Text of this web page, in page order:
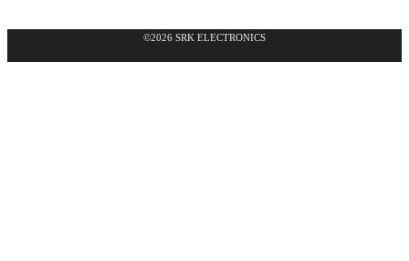
©2026 SRK ELECTRONICS